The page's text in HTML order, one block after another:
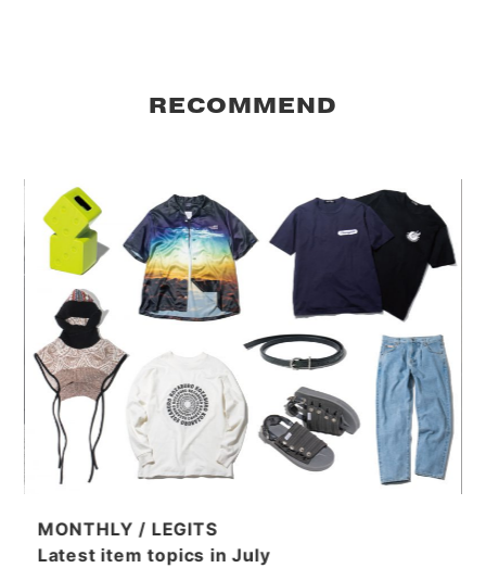
RECOMMEND
MONTHLY / LEGITS
Latest item topics in July